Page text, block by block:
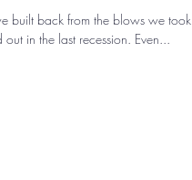
built back from the blows we took
in the last recession. Even...